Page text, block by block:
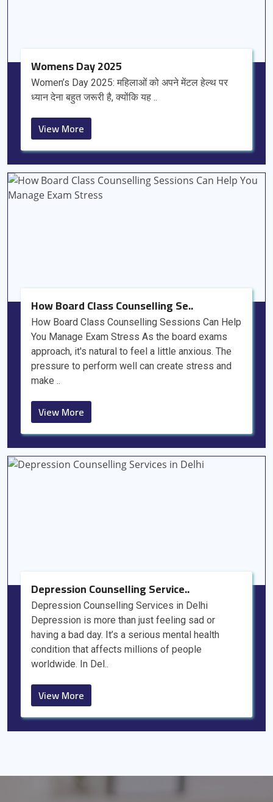
Womens Day 2025
Women’s Day 2025: महिलाओं को अपने मेंटल हेल्थ पर
ध्यान देना बहुत जरूरी है, क्योंकि यह ..
View More
How Board Class Counselling Se..
How Board Class Counselling Sessions Can Help
You Manage Exam Stress As the board exams
approach, it's natural to feel a little anxious. The
pressure to perform well can create stress and
make ..
View More
Depression Counselling Service..
Depression Counselling Services in Delhi
Depression is more than just feeling sad or
having a bad day. It’s a serious mental health
condition that affects millions of people
worldwide. In Del..
View More